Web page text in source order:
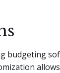
budgeting